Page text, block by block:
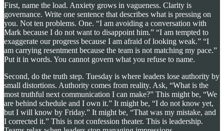
First, name the load. Anxiety grows in vagueness. Clarity is
governance. Write one sentence that describes what is pressing on
you. Not ten problems. One. “I am avoiding a conversation with
Mark because I do not want to disappoint him.” “I am tempted to
exaggerate our progress because I am afraid of looking weak.” “I
am carrying resentment because the team is not matching my pace.”
Put it in words. You cannot govern what you refuse to name.
Second, do the truth step. Tuesday is where leaders lose authority by
small distortions. Authority comes from reality. Ask, “What is the
most truthful next communication I can make?” This might be, “We
are behind schedule and I own it.” It might be, “I do not know yet,
but I will know by Friday.” It might be, “That was my mistake, and
I corrected it.” This is not confession theater. This is leadership.